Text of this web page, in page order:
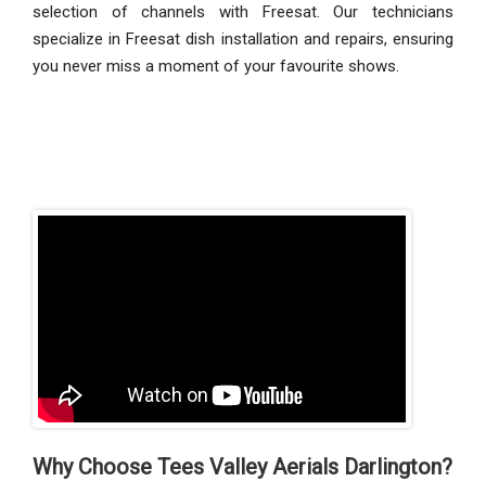
selection of channels with Freesat. Our technicians
specialize in Freesat dish installation and repairs, ensuring
you never miss a moment of your favourite shows.
Why Choose Tees Valley Aerials Darlington?